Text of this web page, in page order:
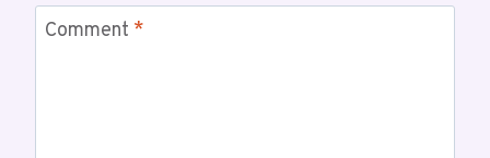
Comment *